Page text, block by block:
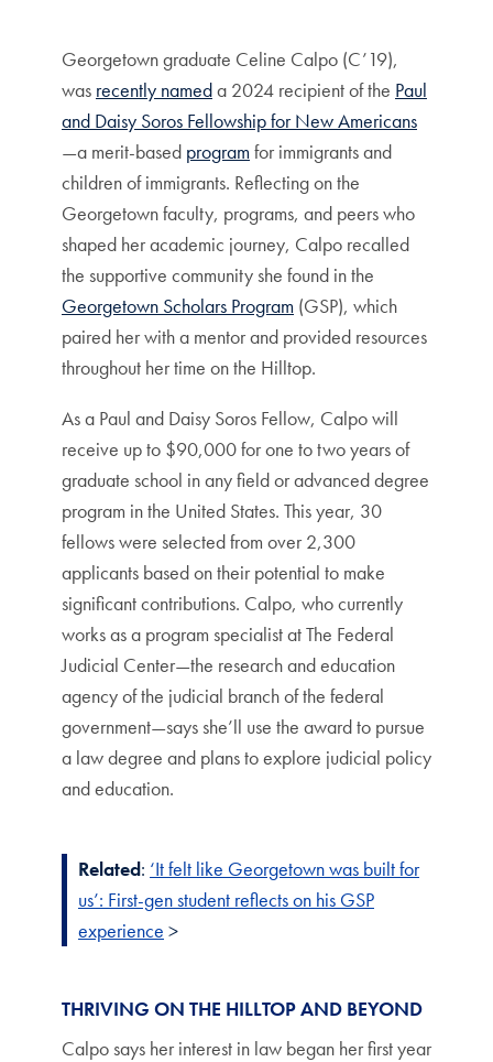
Georgetown graduate Celine Calpo (C’19),
was recently nameda 2024 recipient of the Paul
and Daisy Soros Fellowship for New Americans
—a merit-based programfor immigrants and
children of immigrants. Reflecting on the
Georgetown faculty, programs, and peers who
shaped her academic journey, Calpo recalled
the supportive community she found in the
Georgetown Scholars Program (GSP), which
paired her with a mentor and provided resources
throughout her time on the Hilltop.
As a Paul and Daisy Soros Fellow, Calpo will
receive up to $90,000 for one to two years of
graduate school in any field or advanced degree
program in the United States. This year, 30
fellows were selected from over 2,300
applicants based on their potential to make
significant contributions. Calpo, who currently
works as a program specialist at The Federal
Judicial Center—the research and education
agency of the judicial branch of the federal
government—says she’ll use the award to pursue
a law degree and plans to explore judicial policy
and education.
Related: ‘It felt like Georgetown was built for
us’: First-gen student reflects on his GSP
experience >
THRIVING ON THE HILLTOP AND BEYOND
Calpo says her interest in law began her first year